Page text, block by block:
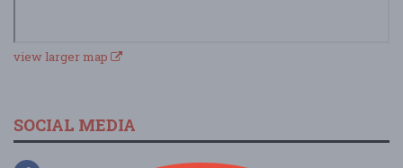
view larger map
SOCIAL MEDIA